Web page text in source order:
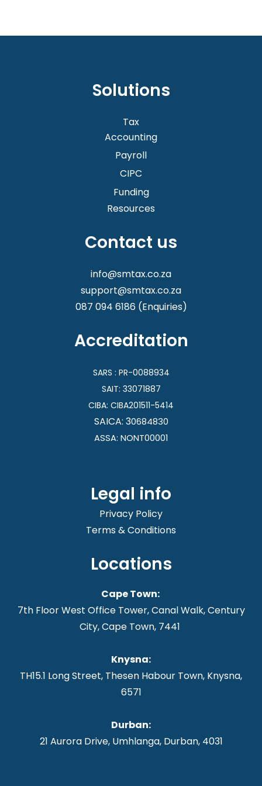
Solutions
Tax
Accounting
Payroll
CIPC
Funding
Resources
Contact us
info@smtax.co.za
support@smtax.co.za
087 094 6186(Enquiries)
Accreditation
SARS : PR-0088934
SAIT: 33071887
CIBA: CIBA201511-5414
SAICA: 30684830
ASSA: NONT00001
Legal info
Privacy Policy
Terms & Conditions
Locations
Cape Town:
7th Floor West Office Tower, Canal Walk, Century
City, Cape Town, 7441
Knysna:
TH15.1 Long Street, Thesen Habour Town, Knysna,
6571
Durban:
21 Aurora Drive, Umhlanga, Durban, 4031